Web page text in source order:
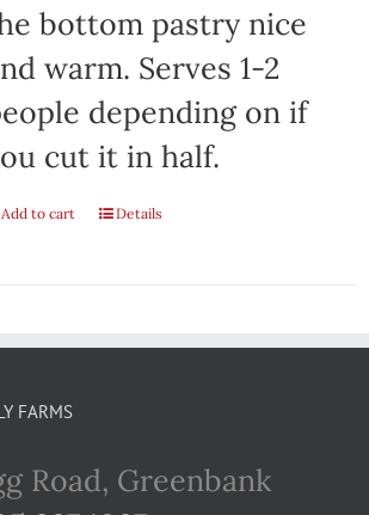
bottom pastry nice
warm. Serves 1-2
depending on if
cut it in half.
Add to cart Details
FARMS
Road, Greenbank